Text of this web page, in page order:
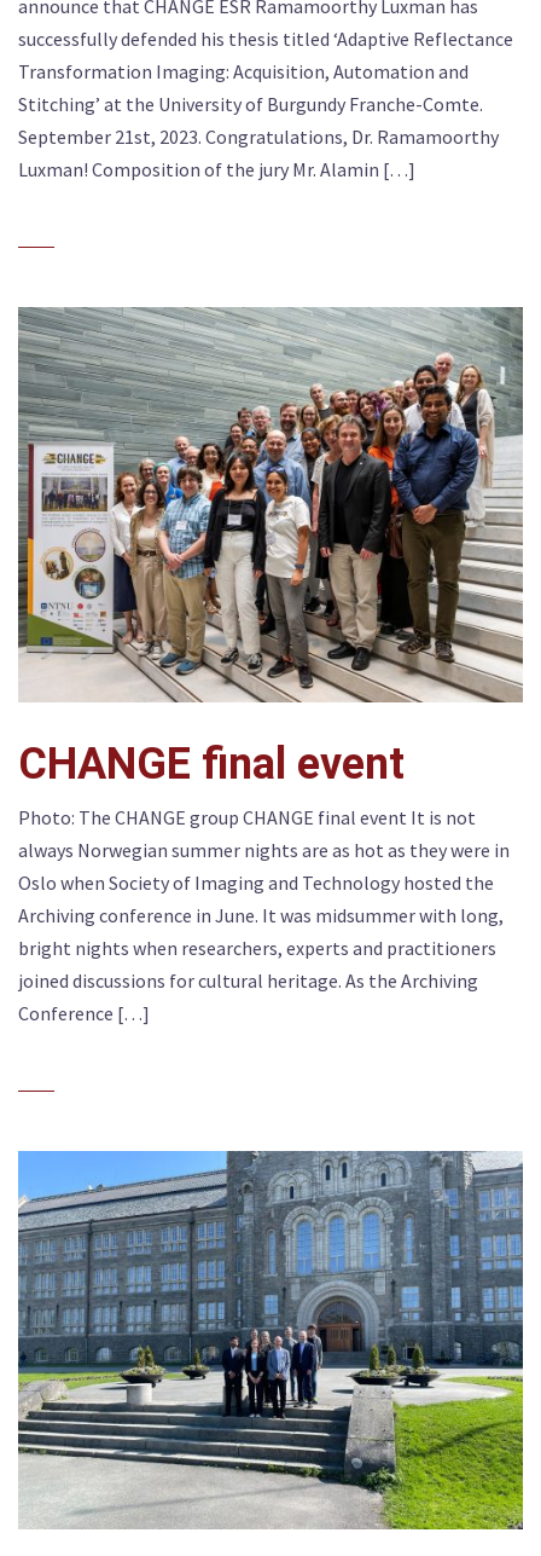
announce that CHANGE ESR Ramamoorthy Luxman has
successfully defended his thesis titled ‘Adaptive Reflectance
Transformation Imaging: Acquisition, Automation and
Stitching’ at the University of Burgundy Franche-Comte.
September 21st, 2023. Congratulations, Dr. Ramamoorthy
Luxman! Composition of the jury Mr. Alamin […]
CHANGE final event
Photo: The CHANGE group CHANGE final event It is not
always Norwegian summer nights are as hot as they were in
Oslo when Society of Imaging and Technology hosted the
Archiving conference in June. It was midsummer with long,
bright nights when researchers, experts and practitioners
joined discussions for cultural heritage. As the Archiving
Conference […]